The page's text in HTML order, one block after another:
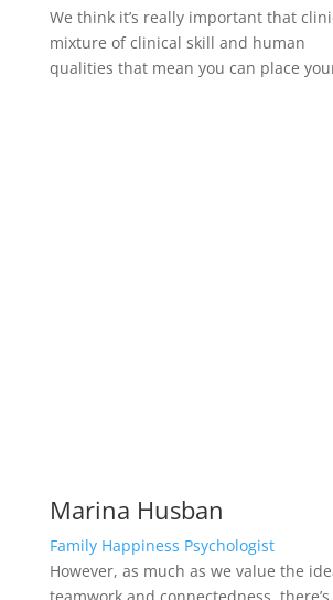
We think it’s really important that
mixture of clinical skill and human
qualities that mean you can place